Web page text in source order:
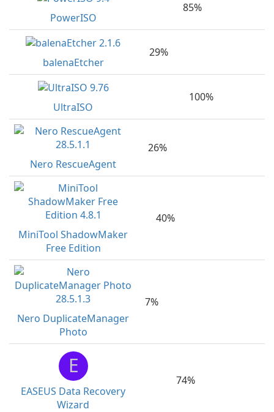
PowerISO
85%
balenaEtcher
29%
UltraISO
100%
Nero RescueAgent
26%
MiniTool ShadowMaker
Free Edition
40%
Nero DuplicateManager
Photo
7%
E
EASEUS Data Recovery
Wizard
74%